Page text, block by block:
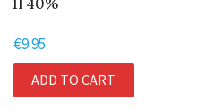
€9.95
ADD TO CART